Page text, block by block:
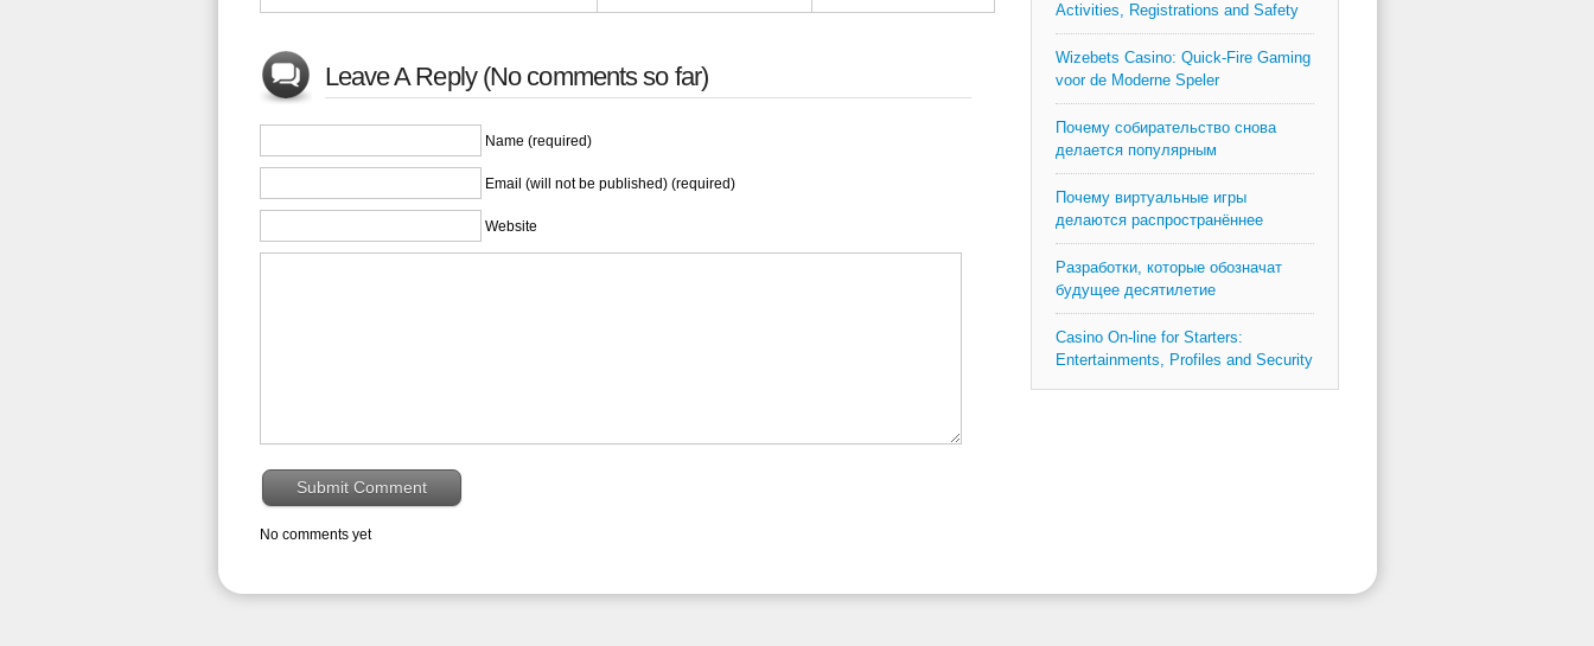
Leave A Reply (No comments so far)
Name (required)
Email (will not be published) (required)
Website
No comments yet
Activities, Registrations and Safety
Wizebets Casino: Quick‑Fire Gaming
voor de Moderne Speler
Почему собирательство снова
делается популярным
Почему виртуальные игры
делаются распространённее
Разработки, которые обозначат
будущее десятилетие
Casino On-line for Starters:
Entertainments, Profiles and Security